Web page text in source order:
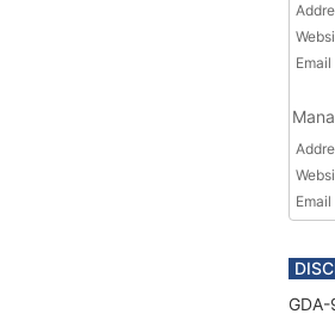
Email
Email